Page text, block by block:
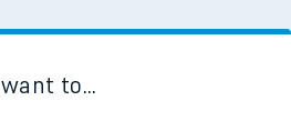
I want to...